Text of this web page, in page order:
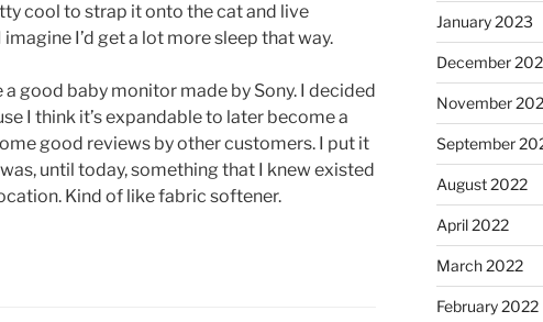
cool to strap it onto the cat and live
I’d get a lot more sleep that way.
good baby monitor made by Sony. I decided
I think it’s expandable to later become a
good reviews by other customers. I put it
until today, something that I knew existed
Kind of like fabric softener.
January 2023
December
November
September
August 2022
April 2022
March 2022
February 2022